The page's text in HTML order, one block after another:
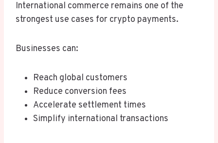
International commerce remains one of the
strongest use cases for crypto payments.
Businesses can:
Reach global customers
Reduce conversion fees
Accelerate settlement times
Simplify international transactions